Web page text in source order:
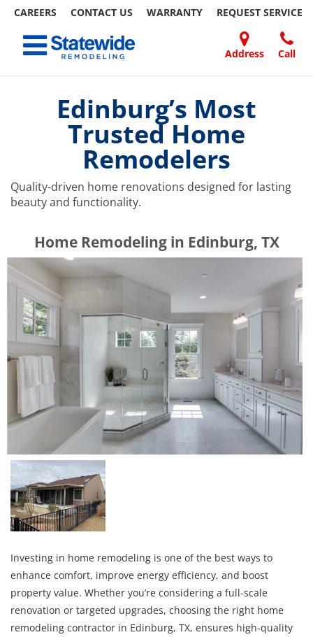
CAREERS CONTACT US WARRANTY REQUEST SERVICE
content
Address Call
Toggle navigation
WORK
Edinburg’s Most
Trusted Home
Remodelers
Quality-driven home renovations designed for lasting
beauty and functionality.
​​​​Home Remodeling in Edinburg, TX
Investing in home remodeling is one of the best ways to
enhance comfort, improve energy efficiency, and boost
property value. Whether you’re considering a full-scale
renovation or targeted upgrades, choosing the right home
remodeling contractor in Edinburg, TX, ensures high-quality